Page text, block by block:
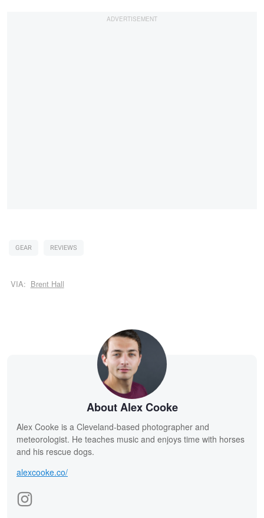
GEAR REVIEWS
VIA: Brent Hall
About Alex Cooke
Alex Cooke is a Cleveland-based photographer and
meteorologist. He teaches music and enjoys time with horses
and his rescue dogs.
alexcooke.co/